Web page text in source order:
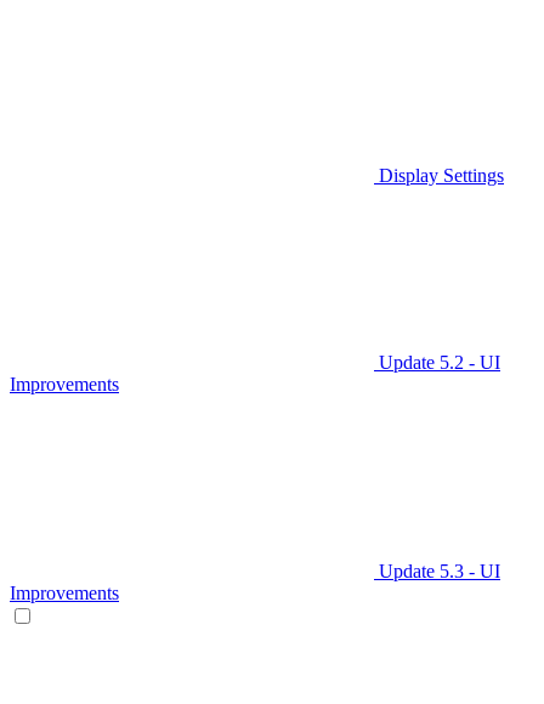
Display Settings
Update 5.2 - UI
Improvements
Update 5.3 - UI
Improvements